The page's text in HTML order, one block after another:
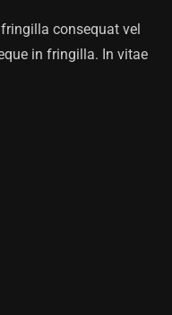
consequat vel
in fringilla. In vitae